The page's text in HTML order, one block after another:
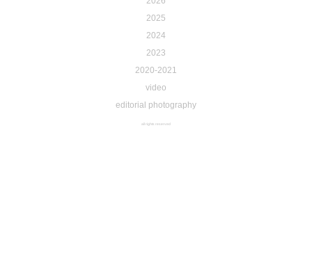
2025
2024
2023
2020-2021
video
editorial photography
all rights reserved